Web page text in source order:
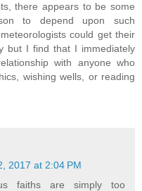
there appears to be some
to depend upon such
could get their
but I find that I immediately
with anyone who
wishing wells, or reading
2017 at 2:04 PM
faiths are simply too